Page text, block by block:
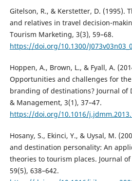
Gitelson, R., & Kerstetter, D. (1995).
and relatives in travel decision-
Tourism Marketing, 3(3), 59–68.
https://doi.org/10.1300/
Hoppen, A., Brown, L., & Fyall, A.
Opportunities and challenges for
branding of destinations? Journal of
& Management, 3(1), 37–47.
https://doi.org/10.1016/
Hosany, S., Ekinci, Y., & Uysal, M.
and destination personality: An
theories to tourism places. Journal of
59(5), 638–642.